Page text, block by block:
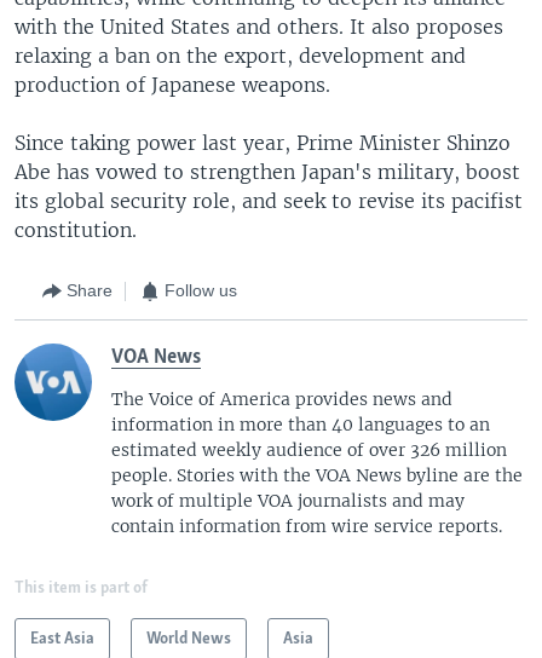
with the United States and others. It also proposes
relaxing a ban on the export, development and
production of Japanese weapons.
Since taking power last year, Prime Minister Shinzo
Abe has vowed to strengthen Japan's military, boost
its global security role, and seek to revise its pacifist
constitution.
Share Follow us
VOA News
The Voice of America provides news and
information in more than 40 languages to an
estimated weekly audience of over 326 million
people. Stories with the VOA News byline are the
work of multiple VOA journalists and may
contain information from wire service reports.
This item is part of
East Asia World News Asia